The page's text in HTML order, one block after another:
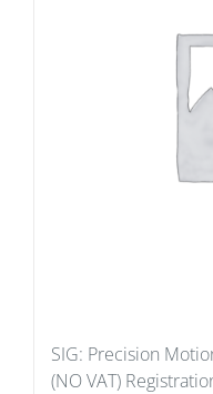
SIG: Precision
(NO VAT)